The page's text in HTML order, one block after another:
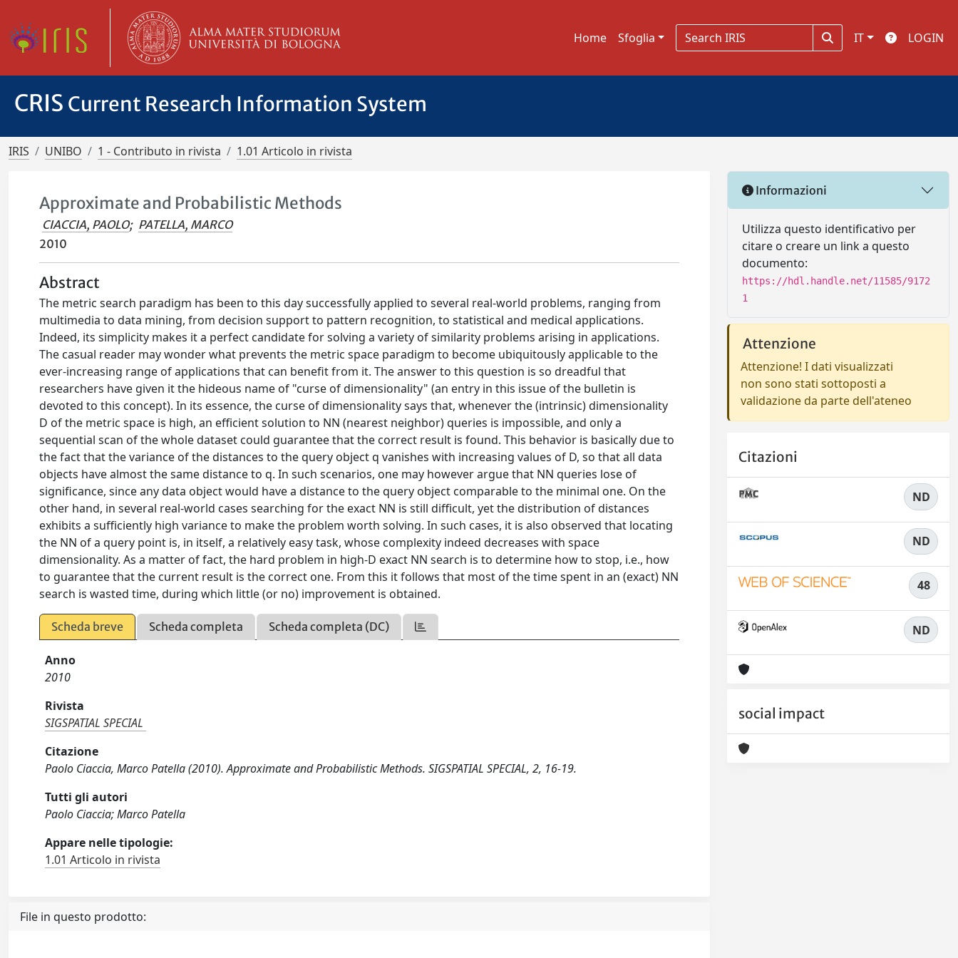
Home Sfoglia IT LOGIN
CRIS Current Research Information System
IRIS UNIBO 1 - Contributo in rivista 1.01 Articolo in rivista
Approximate and Probabilistic Methods
CIACCIA, PAOLO; PATELLA, MARCO
2010
Abstract
The metric search paradigm has been to this day successfully applied to several real-world problems, ranging from
multimedia to data mining, from decision support to pattern recognition, to statistical and medical applications.
Indeed, its simplicity makes it a perfect candidate for solving a variety of similarity problems arising in applications.
The casual reader may wonder what prevents the metric space paradigm to become ubiquitously applicable to the
ever-increasing range of applications that can benefit from it. The answer to this question is so dreadful that
researchers have given it the hideous name of "curse of dimensionality" (an entry in this issue of the bulletin is
devoted to this concept). In its essence, the curse of dimensionality says that, whenever the (intrinsic) dimensionality
D of the metric space is high, an efficient solution to NN (nearest neighbor) queries is impossible, and only a
sequential scan of the whole dataset could guarantee that the correct result is found. This behavior is basically due to
the fact that the variance of the distances to the query object q vanishes with increasing values of D, so that all data
objects have almost the same distance to q. In such scenarios, one may however argue that NN queries lose of
significance, since any data object would have a distance to the query object comparable to the minimal one. On the
other hand, in several real-world cases searching for the exact NN is still difficult, yet the distribution of distances
exhibits a sufficiently high variance to make the problem worth solving. In such cases, it is also observed that locating
the NN of a query point is, in itself, a relatively easy task, whose complexity indeed decreases with space
dimensionality. As a matter of fact, the hard problem in high-D exact NN search is to determine how to stop, i.e., how
to guarantee that the current result is the correct one. From this it follows that most of the time spent in an (exact) NN
search is wasted time, during which little (or no) improvement is obtained.
Scheda breve Scheda completa Scheda completa (DC)
Anno
2010
Rivista
SIGSPATIAL SPECIAL
Citazione
Paolo Ciaccia, Marco Patella (2010). Approximate and Probabilistic Methods. SIGSPATIAL SPECIAL, 2, 16-19.
Tutti gli autori
Paolo Ciaccia; Marco Patella
Appare nelle tipologie:
1.01 Articolo in rivista
File in questo prodotto:
Informazioni
Utilizza questo identificativo per
citare o creare un link a questo
documento:
https://hdl.handle.net/11585/9172
1
Attenzione
Attenzione! I dati visualizzati
non sono stati sottoposti a
validazione da parte dell'ateneo
Citazioni
ND
ND
48
ND
social impact